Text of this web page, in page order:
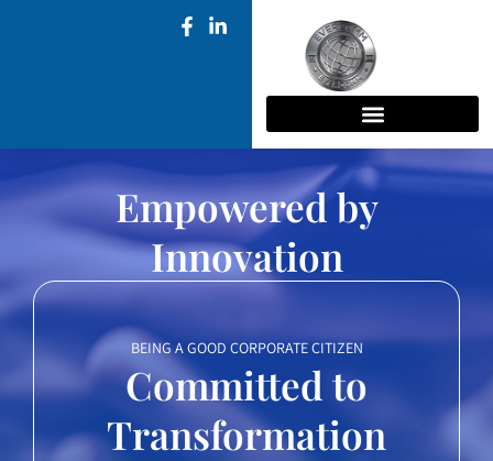
Empowered by
Innovation
BEING A GOOD CORPORATE CITIZEN
Committed to
Transformation